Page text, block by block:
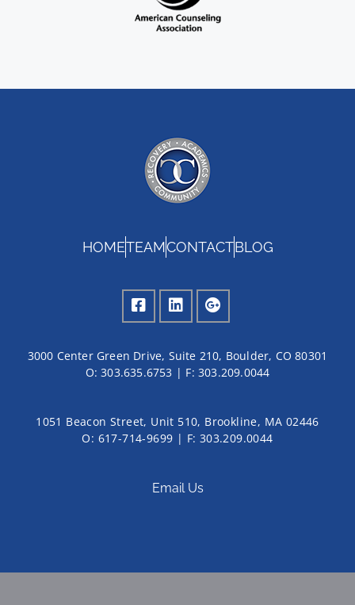
HOMETEAMCONTACTBLOG
3000 Center Green Drive, Suite 210, Boulder, CO 80301
O:303.635.6753 | F: 303.209.0044
1051 Beacon Street, Unit 510, Brookline, MA 02446
O: 617-714-9699 | F: 303.209.0044
Email Us